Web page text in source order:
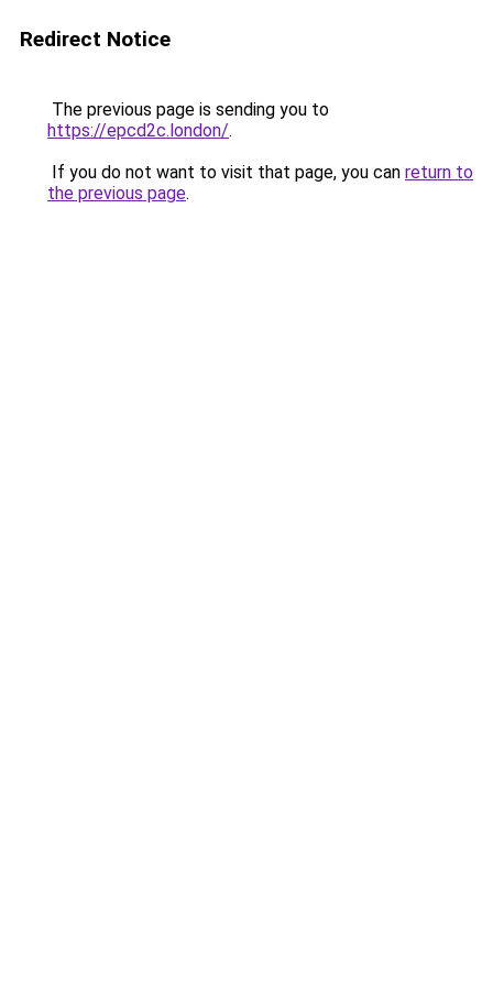
Redirect Notice
The previous page is sending you to
https://epcd2c.london/.
If you do not want to visit that page, you can return to
the previous page.